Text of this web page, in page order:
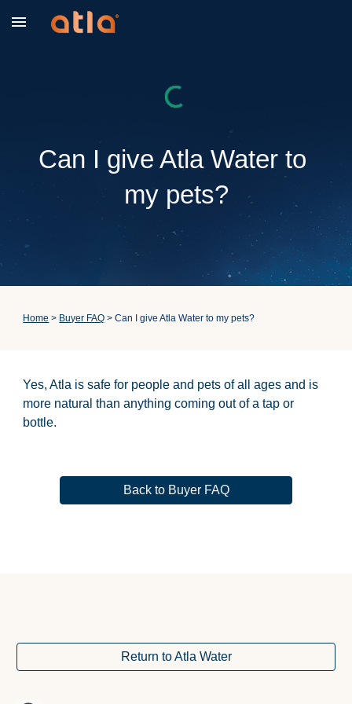
Skip to main content
Can I give Atla Water to
my pets?
Home > Buyer FAQ > Can I give Atla Water to my pets?
Yes, Atla is safe for people and pets of all ages and is
more natural than anything coming out of a tap or
bottle.
Back to Buyer FAQ
Return to Atla Water